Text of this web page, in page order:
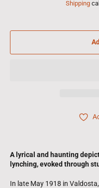
Shipping
A lyrical and haunting
lynching, evoked through
In late May 1918 in